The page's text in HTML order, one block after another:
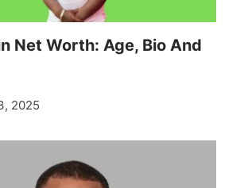
Net Worth: Age, Bio And
2025